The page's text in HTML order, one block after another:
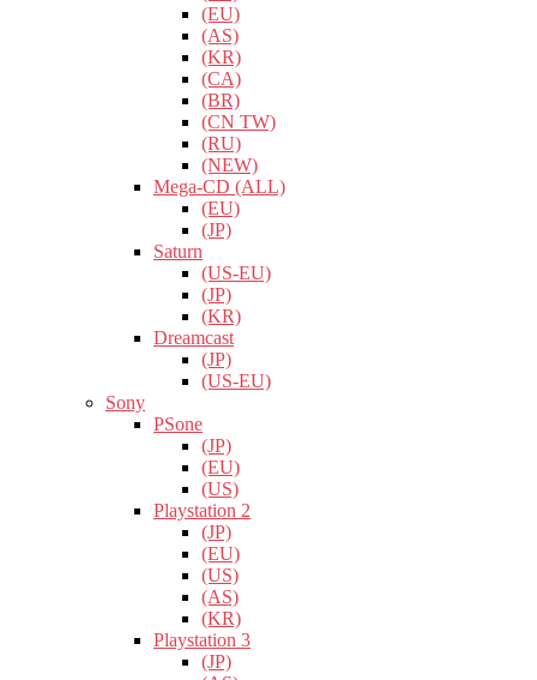
(EU)
(AS)
(KR)
(CA)
(BR)
(CN TW)
(RU)
(NEW)
Mega-CD (ALL)
(EU)
(JP)
Saturn
(US-EU)
(JP)
(KR)
Dreamcast
(JP)
(US-EU)
Sony
PSone
(JP)
(EU)
(US)
Playstation 2
(JP)
(EU)
(US)
(AS)
(KR)
Playstation 3
(JP)